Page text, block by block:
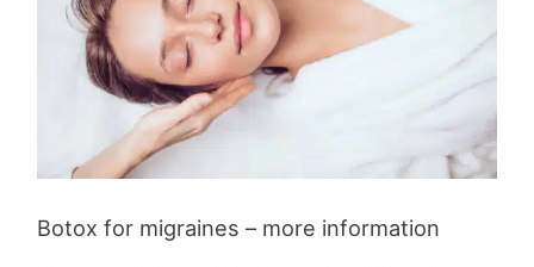
Botox for migraines – more information
information